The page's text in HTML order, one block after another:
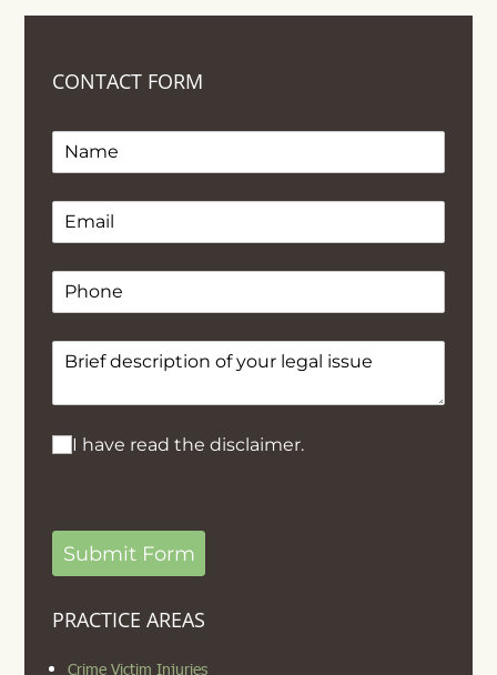
CONTACT FORM
Name
Email(required)
Phone
Text*
(required)
I have read the disclaimer.
I have read the disclaimer.
Submit Form
PRACTICE AREAS
Crime Victim Injuries